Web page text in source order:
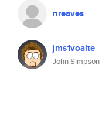
nreaves
jms1voalte
John Simpson